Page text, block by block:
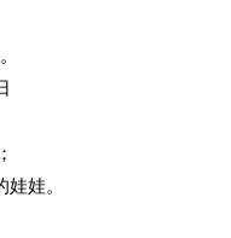
娃。